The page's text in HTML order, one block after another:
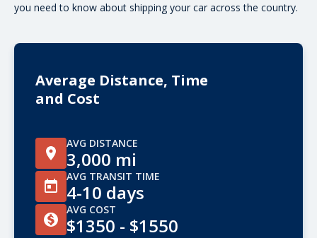
you need to know about shipping your car across the country.
Average Distance, Time
and Cost
AVG DISTANCE
3,000 mi
AVG TRANSIT TIME
4-10 days
AVG COST
$1350 - $1550